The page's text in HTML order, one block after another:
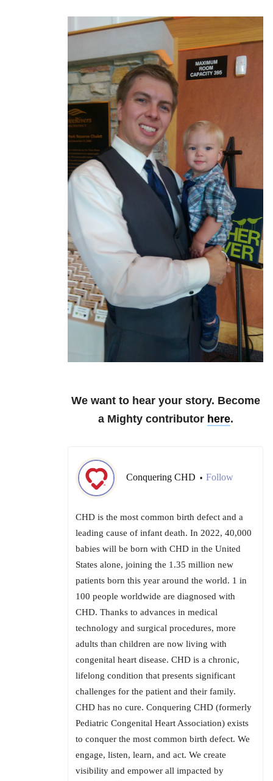
We want to hear your story. Become
a Mighty contributor here.
Conquering CHD • Follow
CHD is the most common birth defect and a
leading cause of infant death. In 2022, 40,000
babies will be born with CHD in the United
States alone, joining the 1.35 million new
patients born this year around the world. 1 in
100 people worldwide are diagnosed with
CHD. Thanks to advances in medical
technology and surgical procedures, more
adults than children are now living with
congenital heart disease. CHD is a chronic,
lifelong condition that presents significant
challenges for the patient and their family.
CHD has no cure. Conquering CHD (formerly
Pediatric Congenital Heart Association) exists
to conquer the most common birth defect. We
engage, listen, learn, and act. We create
visibility and empower all impacted by